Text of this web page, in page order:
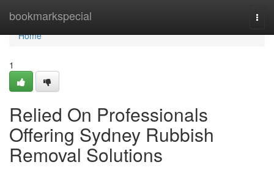
bookmarkspecial
Home
Home
1
Relied On Professionals
Offering Sydney Rubbish
Removal Solutions